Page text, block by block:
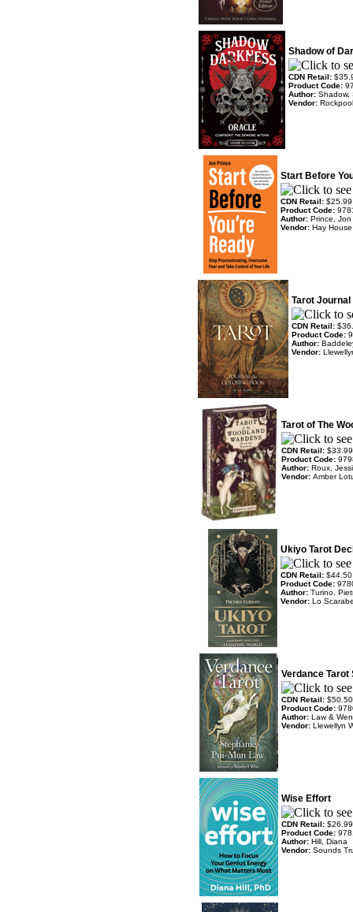
Shadow of
CDN Retail:
Product Code:
Author: Shadow,
Vendor: Rockpool
Start Before
CDN Retail: $25.99
Product Code:
Author: Prince, Jon
Vendor: Hay House
Tarot
CDN Retail:
Product Code:
Author:
Vendor:
Tarot of The
CDN Retail: $33.99
Product Code:
Author: Roux,
Vendor: Amber
Ukiyo Tarot
CDN Retail: $44.50
Product Code:
Author: Turino,
Vendor: Lo
Verdance Tarot
CDN Retail: $50.50
Product Code:
Author: Law & Wen
Vendor: Llewellyn
Wise Effort
CDN Retail: $26.99
Product Code:
Author: Hill, Diana
Vendor: Sounds